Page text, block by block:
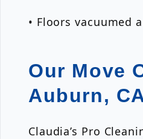
• Floors vacuumed
Our Move
Auburn,
Claudia’s Pro